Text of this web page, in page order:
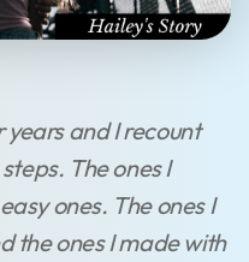
and I recount
The ones I
ones. The ones I
the ones I made with